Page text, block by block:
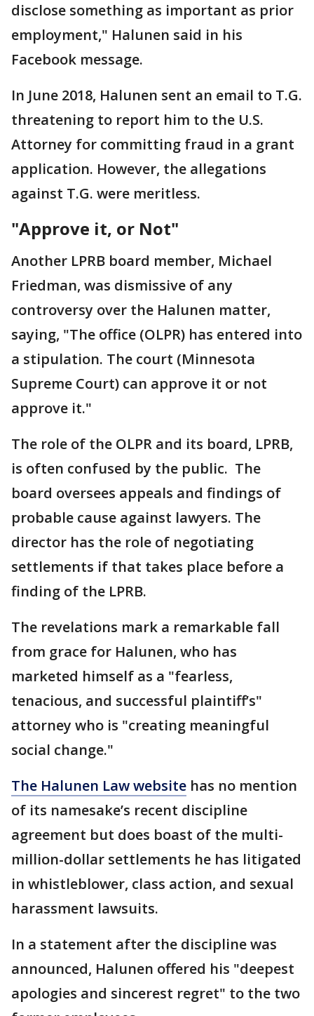
disclose something as important as prior
employment," Halunen said in his
Facebook message.
In June 2018, Halunen sent an email to T.G.
threatening to report him to the U.S.
Attorney for committing fraud in a grant
application. However, the allegations
against T.G. were meritless.
"Approve it, or Not"
Another LPRB board member, Michael
Friedman, was dismissive of any
controversy over the Halunen matter,
saying, "The office (OLPR) has entered into
a stipulation. The court (Minnesota
Supreme Court) can approve it or not
approve it."
The role of the OLPR and its board, LPRB,
is often confused by the public. The
board oversees appeals and findings of
probable cause against lawyers. The
director has the role of negotiating
settlements if that takes place before a
finding of the LPRB.
The revelations mark a remarkable fall
from grace for Halunen, who has
marketed himself as a "fearless,
tenacious, and successful plaintiff’s"
attorney who is "creating meaningful
social change."
The Halunen Law website has no mention
of its namesake’s recent discipline
agreement but does boast of the multi-
million-dollar settlements he has litigated
in whistleblower, class action, and sexual
harassment lawsuits.
In a statement after the discipline was
announced, Halunen offered his "deepest
apologies and sincerest regret" to the two